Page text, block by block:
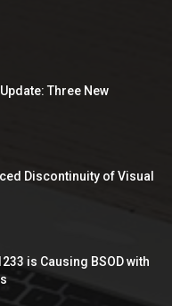
Three New
Discontinuity of Visual
is Causing BSOD with